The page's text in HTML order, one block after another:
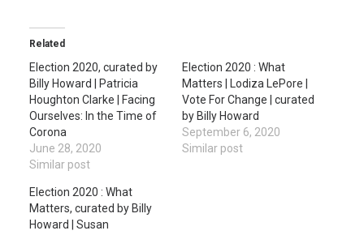
Related
Election 2020, curated by
Billy Howard | Patricia
Houghton Clarke | Facing
Ourselves: In the Time of
Corona
June 28, 2020
Similar post
Election 2020 : What
Matters | Lodiza LePore |
Vote For Change | curated
by Billy Howard
September 6, 2020
Similar post
Election 2020 : What
Matters, curated by Billy
Howard | Susan